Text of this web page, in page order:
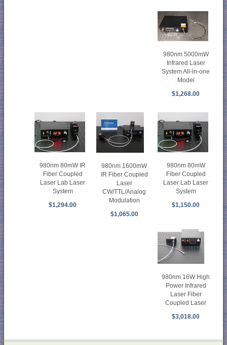
980nm 5000mW
Infrared Laser
System All-in-one
Model
$1,268.00
980nm 80mW IR
Fiber Coupled
Laser Lab Laser
System
$1,294.00
980nm 1600mW
IR Fiber Coupled
Laser
CW/TTL/Analog
Modulation
$1,065.00
980nm 80mW
Fiber Coupled
Laser Lab Laser
System
$1,150.00
980nm 16W High
Power Infrared
Laser Fiber
Coupled Laser
$3,018.00